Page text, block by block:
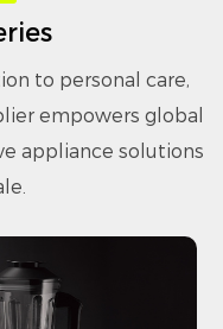
to personal care,
empowers global
appliance solutions